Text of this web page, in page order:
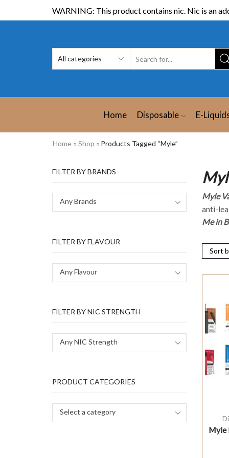
WARNING: This product contains nic. Nic is an
Home Disposable E-
Home Shop Products Tagged “Myle”
Myle
anti-
Me in
Myle
FILTER BY BRANDS
Any Brands
FILTER BY FLAVOUR
Any Flavour
FILTER BY NIC STRENGTH
Any NIC Strength
PRODUCT CATEGORIES
Select a category